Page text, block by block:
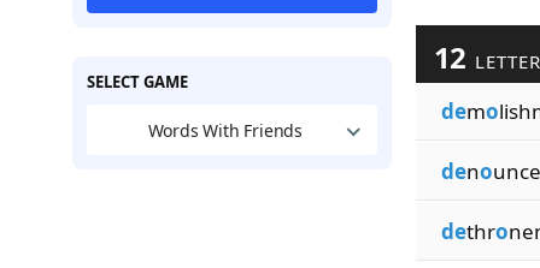
SELECT GAME
Words With Friends
12
demo
deno
dethro